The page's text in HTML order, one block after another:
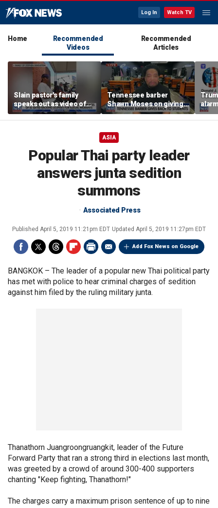
Log In Watch TV
Home
Recommended
Videos
Recommended
Articles
Slain pastor's family
speaks out as video of
Abdul El-Sayed
resurfaces
Tennessee barber
Shawn Moses on giving
free back-to-school
haircuts
ASIA
Popular Thai party leader
answers junta sedition
summons
Associated Press
Published April 5, 2019 11:21pm EDT Updated April 5, 2019 11:27pm EDT
Add Fox News on Google
BANGKOK – The leader of a popular new Thai political party
has met with police to hear criminal charges of sedition
against him filed by the ruling military junta.
Thanathorn Juangroongruangkit, leader of the Future
Forward Party that ran a strong third in elections last month,
was greeted by a crowd of around 300-400 supporters
chanting "Keep fighting, Thanathorn!"
The charges carry a maximum prison sentence of up to nine